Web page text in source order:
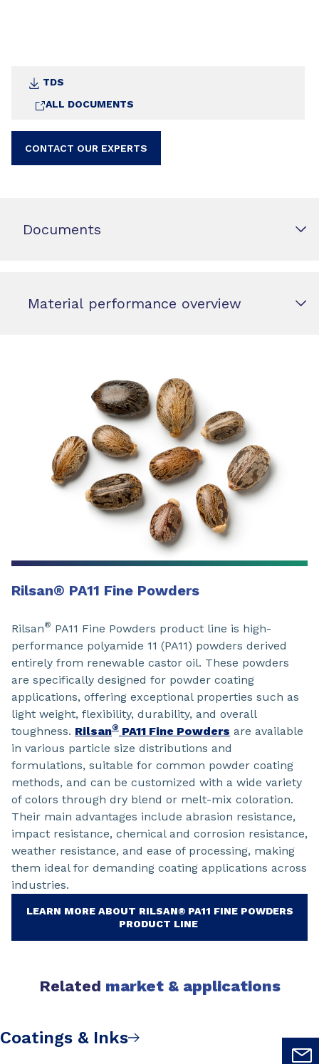
TDS
ALL DOCUMENTS
CONTACT OUR EXPERTS
Documents
Material performance overview
Rilsan® PA11 Fine Powders
Rilsan® PA11 Fine Powders product line is high-
performance polyamide 11 (PA11) powders derived
entirely from renewable castor oil. These powders
are specifically designed for powder coating
applications, offering exceptional properties such as
light weight, flexibility, durability, and overall
toughness. Rilsan® PA11 Fine Powders are available
in various particle size distributions and
formulations, suitable for common powder coating
methods, and can be customized with a wide variety
of colors through dry blend or melt-mix coloration.
Their main advantages include abrasion resistance,
impact resistance, chemical and corrosion resistance,
weather resistance, and ease of processing, making
them ideal for demanding coating applications across
industries.
LEARN MORE ABOUT RILSAN® PA11 FINE POWDERS
PRODUCT LINE
Related market & applications
Coatings & Inks